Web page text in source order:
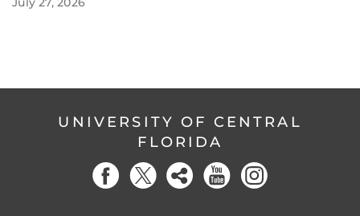
UNIVERSITY OF CENTRAL
FLORIDA